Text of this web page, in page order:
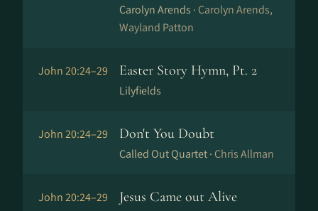
Carolyn Arends · Carolyn Arends,
Wayland Patton
John 20:24–29 Easter Story Hymn, Pt. 2
Lilyfields
John 20:24–29 Don't You Doubt
Called Out Quartet · Chris Allman
John 20:24–29 Jesus Came out Alive